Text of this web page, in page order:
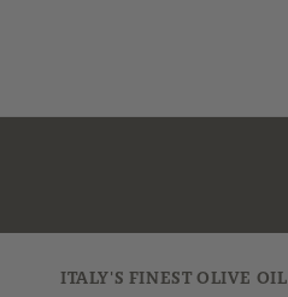
ITALY'S FINEST OLIVE OIL